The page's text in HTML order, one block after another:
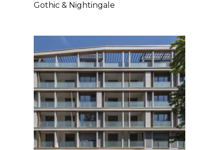
Gothic & Nightingale